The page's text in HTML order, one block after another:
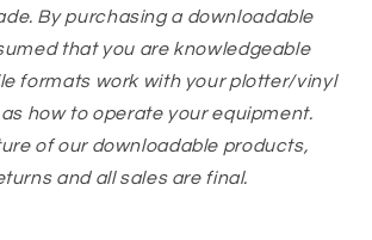
By purchasing a downloadable
that you are knowledgeable
formats work with your plotter/vinyl
how to operate your equipment.
of our downloadable products,
and all sales are final.